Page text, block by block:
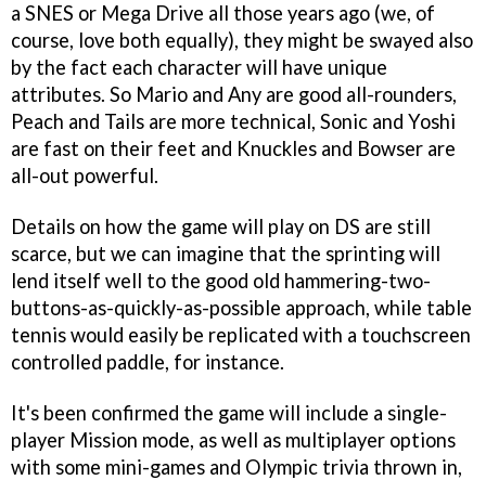
a SNES or Mega Drive all those years ago (we, of
course, love both equally), they might be swayed also
by the fact each character will have unique
attributes. So Mario and Any are good all-rounders,
Peach and Tails are more technical, Sonic and Yoshi
are fast on their feet and Knuckles and Bowser are
all-out powerful.
Details on how the game will play on DS are still
scarce, but we can imagine that the sprinting will
lend itself well to the good old hammering-two-
buttons-as-quickly-as-possible approach, while table
tennis would easily be replicated with a touchscreen
controlled paddle, for instance.
It's been confirmed the game will include a single-
player Mission mode, as well as multiplayer options
with some mini-games and Olympic trivia thrown in,